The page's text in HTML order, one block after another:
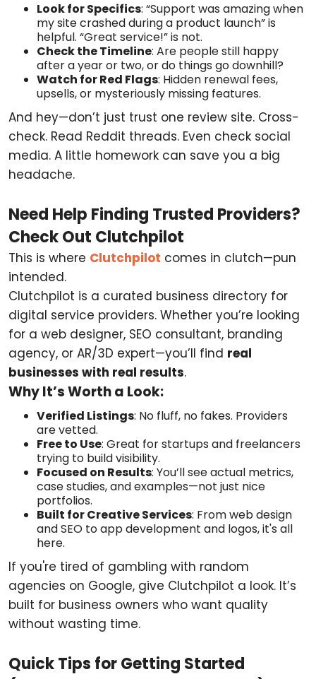
Look for Specifics: “Support was amazing when
my site crashed during a product launch” is
helpful. “Great service!” is not.
Check the Timeline: Are people still happy
after a year or two, or do things go downhill?
Watch for Red Flags: Hidden renewal fees,
upsells, or mysteriously missing features.
And hey—don’t just trust one review site. Cross-
check. Read Reddit threads. Even check social
media. A little homework can save you a big
headache.
Need Help Finding Trusted Providers?
Check Out Clutchpilot
This is where Clutchpilot comes in clutch—pun
intended.
Clutchpilot is a curated business directory for
digital service providers. Whether you’re looking
for a web designer, SEO consultant, branding
agency, or AR/3D expert—you’ll find real
businesses with real results.
Why It’s Worth a Look:
Verified Listings: No fluff, no fakes. Providers
are vetted.
Free to Use: Great for startups and freelancers
trying to build visibility.
Focused on Results: You’ll see actual metrics,
case studies, and examples—not just nice
portfolios.
Built for Creative Services: From web design
and SEO to app development and logos, it's all
here.
If you're tired of gambling with random
agencies on Google, give Clutchpilot a look. It’s
built for business owners who want quality
without wasting time.
Quick Tips for Getting Started